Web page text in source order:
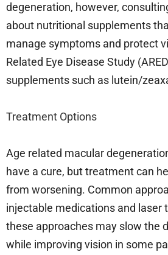
degeneration, however,
about nutritional supplements
manage symptoms and protect
Related Eye Disease Study
supplements such as lutein/
Treatment Options
Age related macular
have a cure, but treatment can
from worsening. Common
injectable medications and laser
these approaches may slow the
while improving vision in some